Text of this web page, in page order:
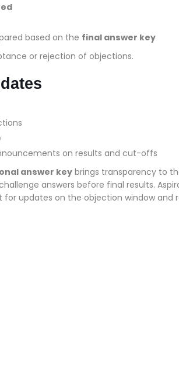
based on the final answer key
or rejection of objections.
on results and cut-offs
answer key brings transparency to
answers before final results.
updates on the objection window and